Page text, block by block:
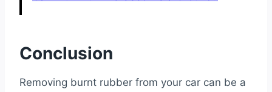
Conclusion
Removing burnt rubber from your car can be a